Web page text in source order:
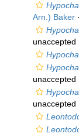
Arn.) Baker ·
unaccepted
unaccepted
unaccepted